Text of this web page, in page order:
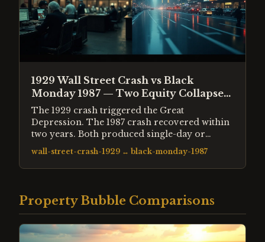
1929 Wall Street Crash vs Black
Monday 1987 — Two Equity Collapses
Compared
The 1929 crash triggered the Great
Depression. The 1987 crash recovered within
two years. Both produced single-day or
single-week declines of 20-30% in equity
prices. The structural differences explain why
the outcomes were so different.
wall-street-crash-1929 ↔ black-monday-1987
Property Bubble Comparisons